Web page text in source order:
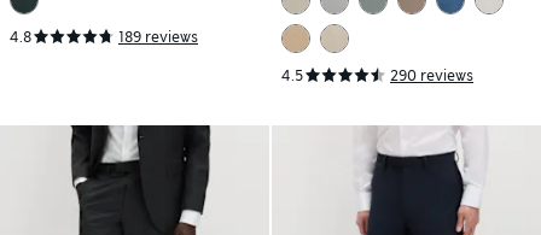
4.8 189 reviews
4.5 290 reviews